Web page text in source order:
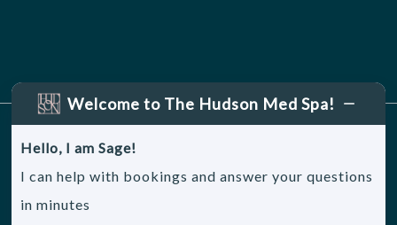
Welcome to The Hudson Med Spa!
Hello, I am Sage!
I can help with bookings and answer your questions
in minutes